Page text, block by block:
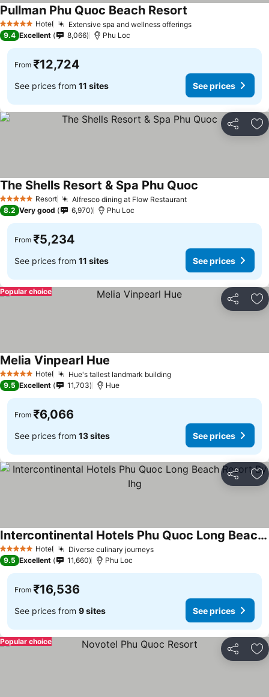
5 Stars Hotel Extensive spa and wellness offeringsSee prices
Pullman Phu Quoc Beach Resort
9.4 Excellent 8,066 Phu Loc
From ₹12,724
See prices from 11 sites See prices
Share
5 Stars Resort Alfresco dining at Flow RestaurantSee prices
The Shells Resort & Spa Phu Quoc
8.2 Very good 6,970 Phu Loc
From ₹5,234
See prices from 11 sites See prices
Share
Popular choice
5 Stars Hotel Hue's tallest landmark buildingSee prices
Melia Vinpearl Hue
9.5 Excellent 11,703 Hue
From ₹6,066
See prices from 13 sites See prices
Share
5 Stars Hotel Diverse culinary journeysSee prices
Intercontinental Hotels Phu Quoc Long Beach Resort By Ihg
See prices
9.5 Excellent 11,660 Phu Loc
From ₹16,536
See prices from 9 sites See prices
Share
Popular choice